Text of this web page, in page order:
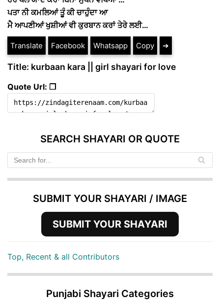
ਪਤਾ ਨੀ ਕਮਲਿਆਂ ਤੂੰ ਕੀ ਚਾਹੁੰਦਾ ਆ
ਮੈ ਆਪਣੀਆਂ ਖੁਸ਼ੀਆਂ ਵੀ ਕੁਰਬਾਨ ਕਰਾਂ ਤੇਰੇ ਲਈ…
Translate Facebook Whatsapp Copy ➔
Title: kurbaan kara || girl shayari for love
Quote Url: ❐
SEARCH SHAYARI OR QUOTE
SUBMIT YOUR SHAYARI / IMAGE
SUBMIT YOUR SHAYARI
Top, Recent & all Contributors
Punjabi Shayari Categories